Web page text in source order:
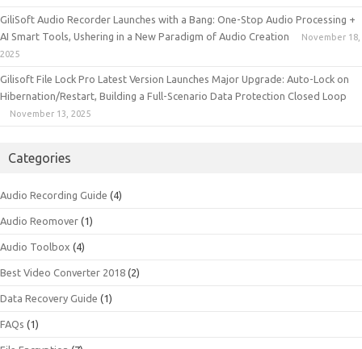
GiliSoft Audio Recorder Launches with a Bang: One-Stop Audio Processing +
AI Smart Tools, Ushering in a New Paradigm of Audio Creation
November 18,
2025
Gilisoft File Lock Pro Latest Version Launches Major Upgrade: Auto-Lock on
Hibernation/Restart, Building a Full-Scenario Data Protection Closed Loop
November 13, 2025
Categories
Audio Recording Guide (4)
Audio Reomover (1)
Audio Toolbox (4)
Best Video Converter 2018 (2)
Data Recovery Guide (1)
FAQs (1)